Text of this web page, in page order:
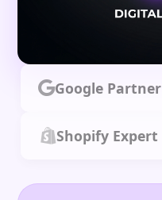
Google Partner
Shopify Expert